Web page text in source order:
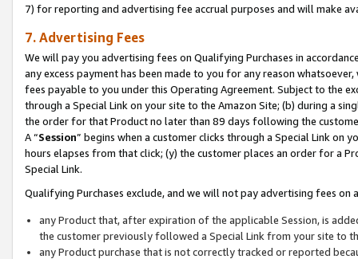
7) for reporting and advertising fee accrual purposes and will make
7. Advertising Fees
We will pay you advertising fees on Qualifying Purchases in
any excess payment has been made to you for any reason
fees payable to you under this Operating Agreement. Subject to the
through a Special Link on your site to the Amazon Site; (b) during a
the order for that Product no later than 89 days following the
A “Session” begins when a customer clicks through a Special Link
hours elapses from that click; (y) the customer places an order for a
Special Link.
Qualifying Purchases exclude, and we will not pay advertising fees on
any Product that, after expiration of the applicable Session, is
the customer previously followed a Special Link from your site to
any Product purchase that is not correctly tracked or reported